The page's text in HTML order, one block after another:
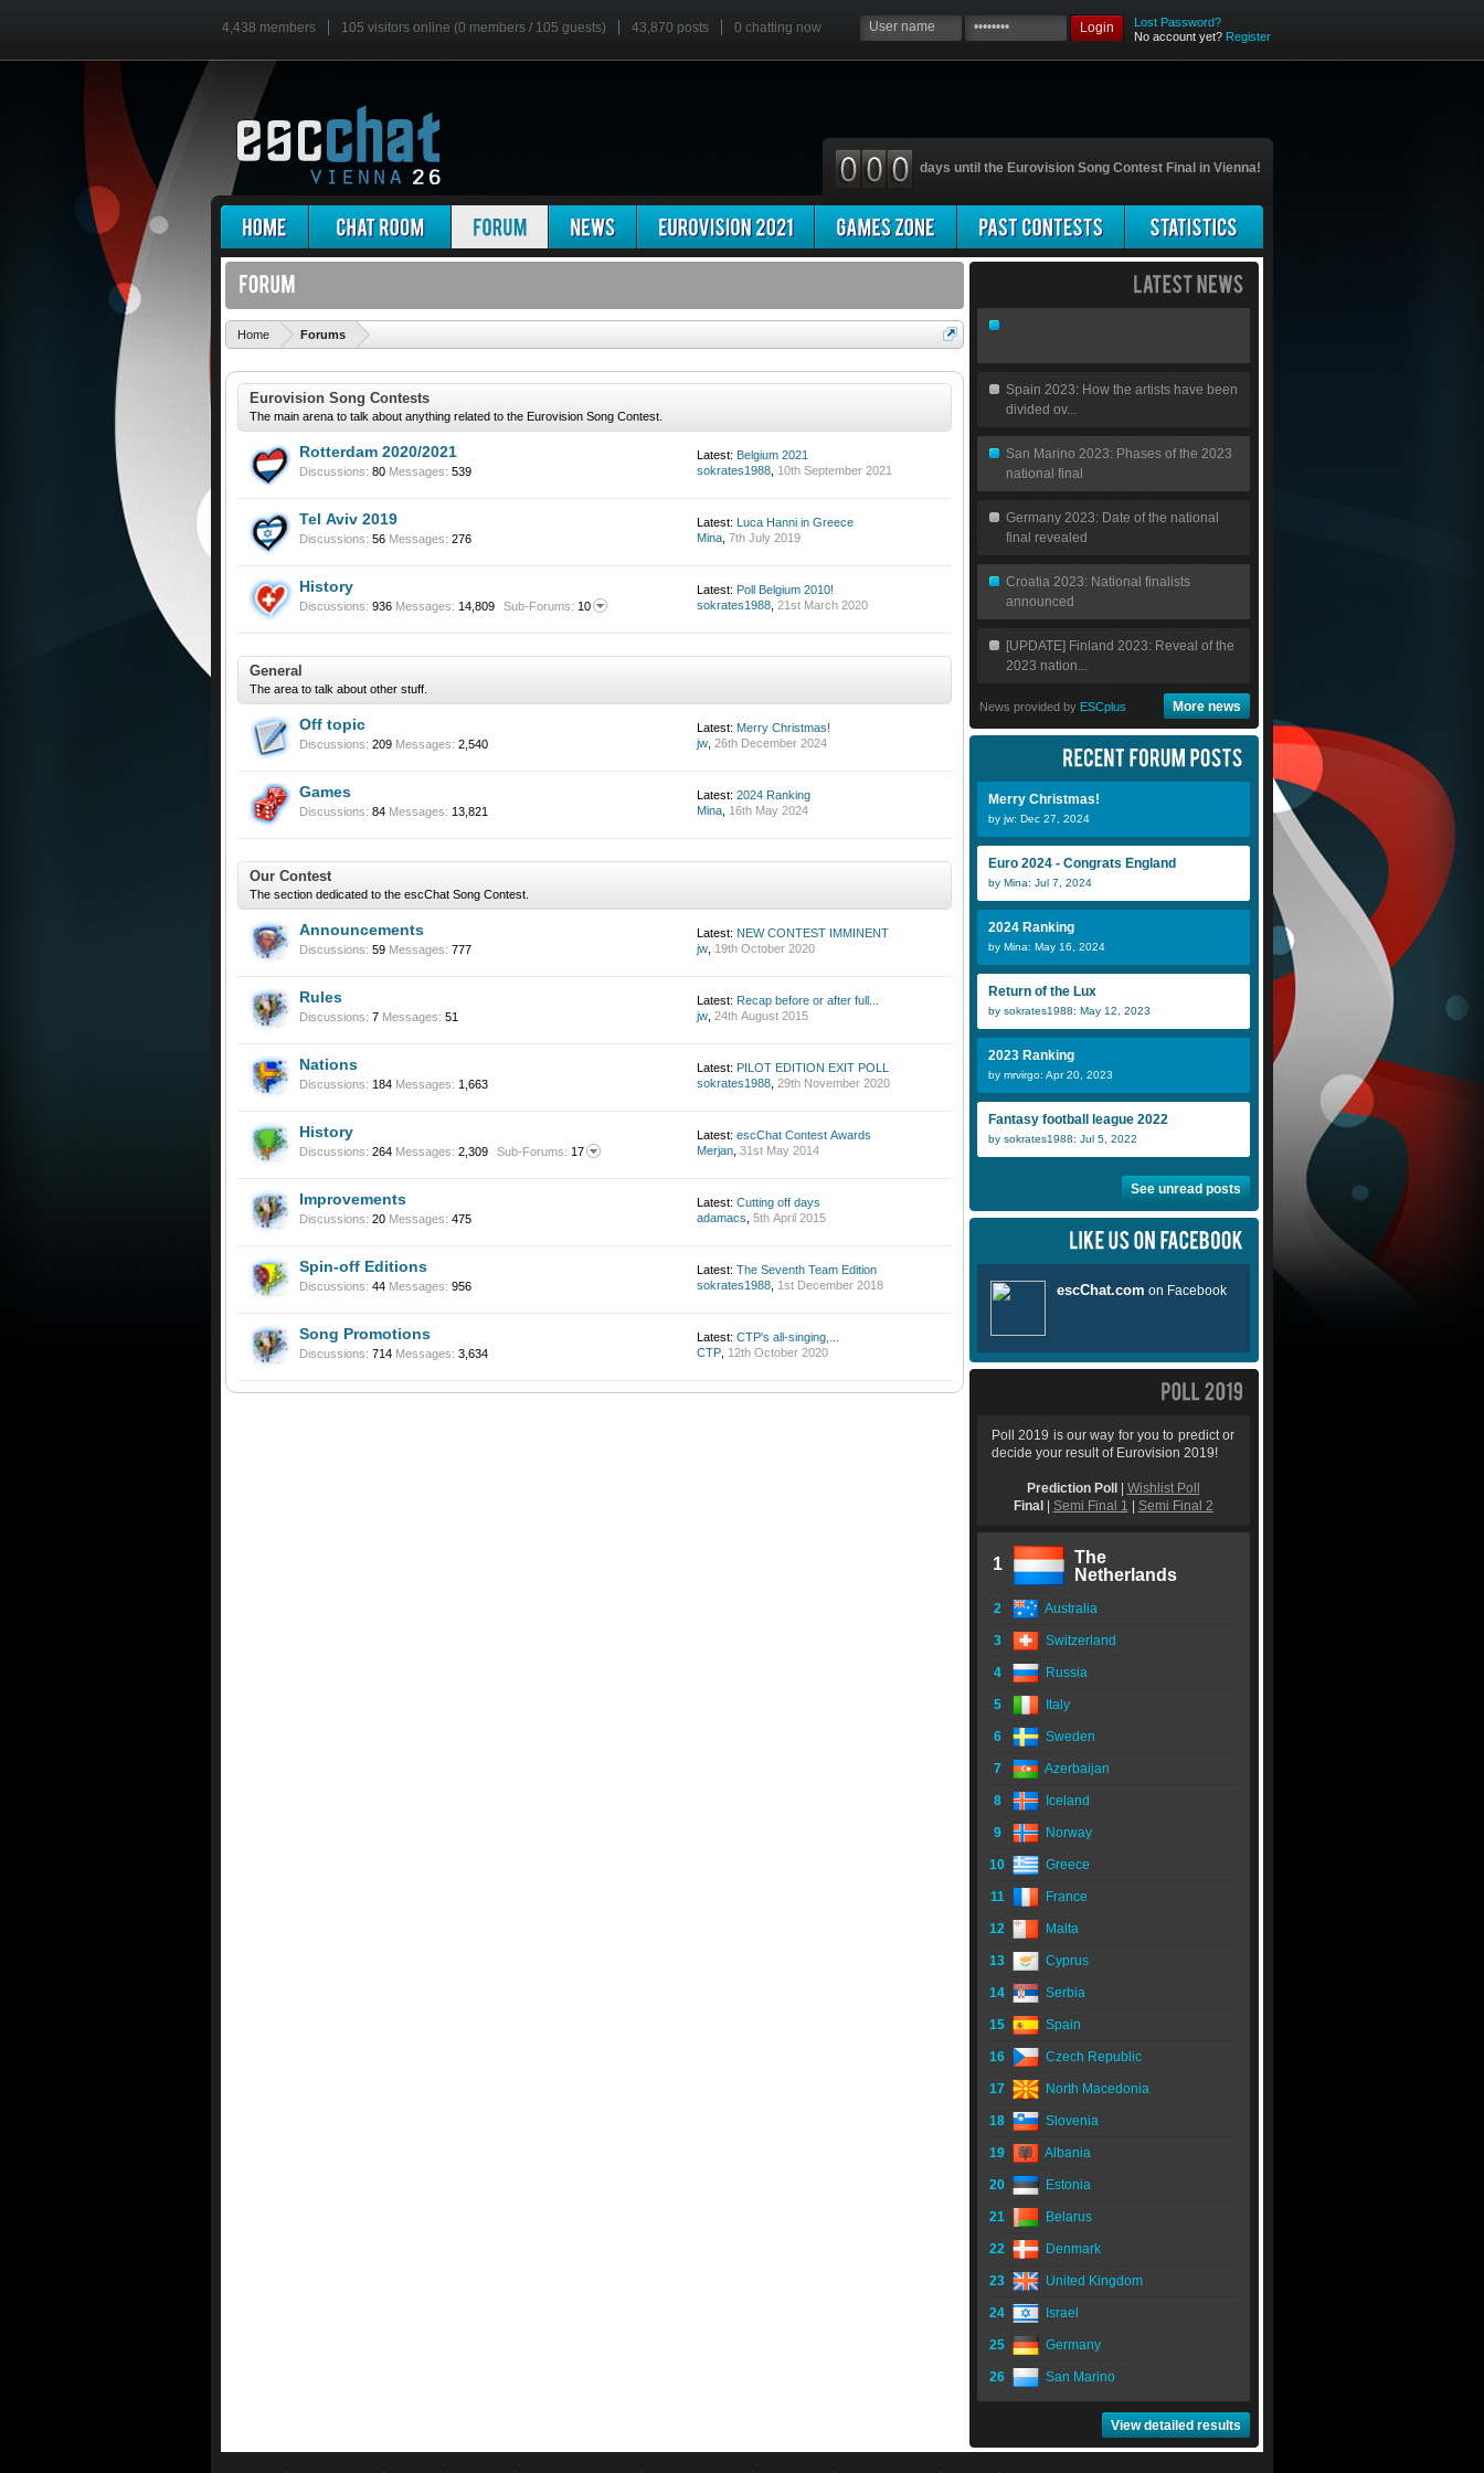
4,438 members 105 visitors online (0 members / 105 guests) 43,870 posts 0 chatting now Login
Lost Password?
No account yet? Register
days until the Eurovision Song Contest Final in Vienna!
Home Forums
Eurovision Song Contests
The main arena to talk about anything related to the Eurovision Song Contest.
Rotterdam 2020/2021
Discussions: 80 Messages: 539
Latest: Belgium 2021
sokrates1988 10th September 2021
Tel Aviv 2019
Discussions: 56 Messages: 276
Latest: Luca Hanni in Greece
Mina 7th July 2019
History
Discussions: 936 Messages: 14,809 Sub-Forums: 10
Latest: Poll Belgium 2010!
sokrates1988 21st March 2020
General
The area to talk about other stuff.
Off topic
Discussions: 209 Messages: 2,540
Latest: Merry Christmas!
jw 26th December 2024
Games
Discussions: 84 Messages: 13,821
Latest: 2024 Ranking
Mina 16th May 2024
Our Contest
The section dedicated to the escChat Song Contest.
Announcements
Discussions: 59 Messages: 777
Latest: NEW CONTEST IMMINENT
jw 19th October 2020
Rules
Discussions: 7 Messages: 51
Latest: Recap before or after full...
jw 24th August 2015
Nations
Discussions: 184 Messages: 1,663
Latest: PILOT EDITION EXIT POLL
sokrates1988 29th November 2020
History
Discussions: 264 Messages: 2,309 Sub-Forums: 17
Latest: escChat Contest Awards
Merjan 31st May 2014
Improvements
Discussions: 20 Messages: 475
Latest: Cutting off days
adamacs 5th April 2015
Spin-off Editions
Discussions: 44 Messages: 956
Latest: The Seventh Team Edition
sokrates1988 1st December 2018
Song Promotions
Discussions: 714 Messages: 3,634
Latest: CTP's all-singing,...
CTP 12th October 2020
Spain 2023: How the artists have been
divided ov...
San Marino 2023: Phases of the 2023
national final
Germany 2023: Date of the national
final revealed
Croatia 2023: National finalists
announced
[UPDATE] Finland 2023: Reveal of the
2023 nation...
News provided by ESCplus More news
Merry Christmas!
by jw: Dec 27, 2024
Euro 2024 - Congrats England
by Mina: Jul 7, 2024
2024 Ranking
by Mina: May 16, 2024
Return of the Lux
by sokrates1988: May 12, 2023
2023 Ranking
by mrvirgo: Apr 20, 2023
Fantasy football league 2022
by sokrates1988: Jul 5, 2022
See unread posts
Poll 2019 is our way for you to predict or
decide your result of Eurovision 2019!
Prediction Poll
Wishlist Poll
Final
Semi Final 1 Semi Final 2
1
The
Netherlands
2 Australia
3 Switzerland
4 Russia
5 Italy
6 Sweden
7 Azerbaijan
8 Iceland
9 Norway
10 Greece
11 France
12 Malta
13 Cyprus
14 Serbia
15 Spain
16 Czech Republic
17 North Macedonia
18 Slovenia
19 Albania
20 Estonia
21 Belarus
22 Denmark
23 United Kingdom
24 Israel
25 Germany
26 San Marino
View detailed results